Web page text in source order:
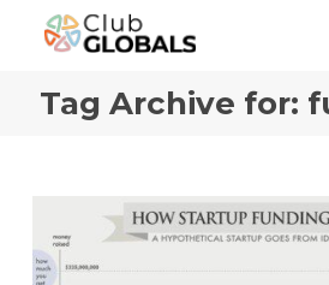
Tag Archive for: